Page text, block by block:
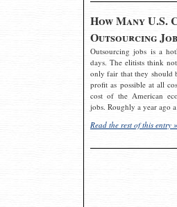
How Many U.S.
Outsourcing
Outsourcing jobs is a
days. The elitists think
only fair that they should
profit as possible at all
cost of the American
jobs. Roughly a year ago
Read the rest of this entry »